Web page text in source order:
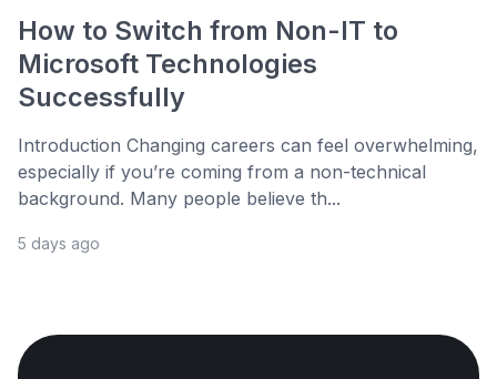
How to Switch from Non-IT to
Microsoft Technologies
Successfully
Introduction Changing careers can feel overwhelming,
especially if you’re coming from a non-technical
background. Many people believe th...
5 days ago